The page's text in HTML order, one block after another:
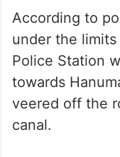
According to
under the
Police Station
towards
veered off the
canal.